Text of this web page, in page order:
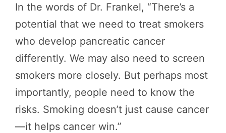
In the words of Dr. Frankel, “There’s a
potential that we need to treat smokers
who develop pancreatic cancer
differently. We may also need to screen
smokers more closely. But perhaps most
importantly, people need to know the
risks. Smoking doesn’t just cause cancer
—it helps cancer win.”